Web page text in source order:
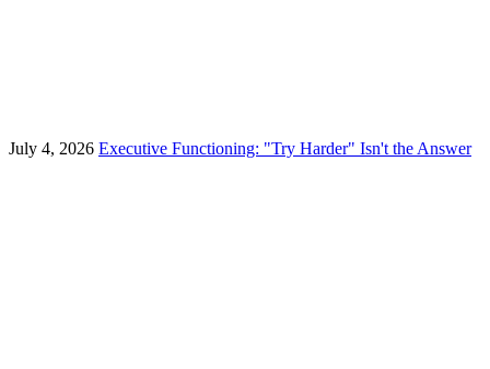
July 4, 2026 Executive Functioning: "Try Harder" Isn't the Answer